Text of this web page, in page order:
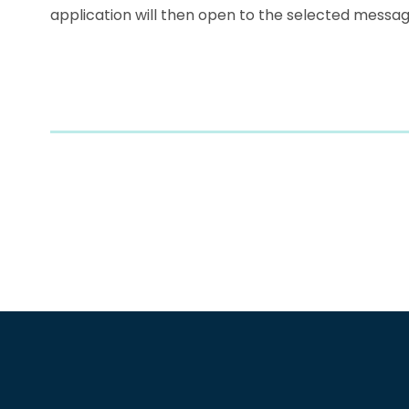
application will then open to the selected